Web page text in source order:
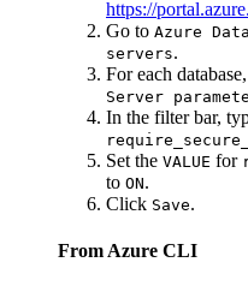
https://
Go to Azure
servers.
For each
Server
In the filter bar,
Set the VALUE for
to ON.
Click Save.
From Azure CLI